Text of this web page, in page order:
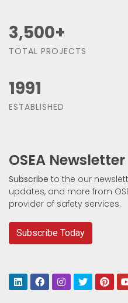
3,500+
TOTAL PROJECTS
1991
ESTABLISHED
OSEA Newsletter
Subscribe to the our
updates, and more from
provider of safety services.
Subscribe Today